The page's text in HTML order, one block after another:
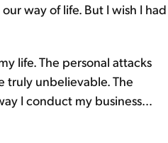
way of life. But I wish I had
life. The personal attacks
truly unbelievable. The
I conduct my business…